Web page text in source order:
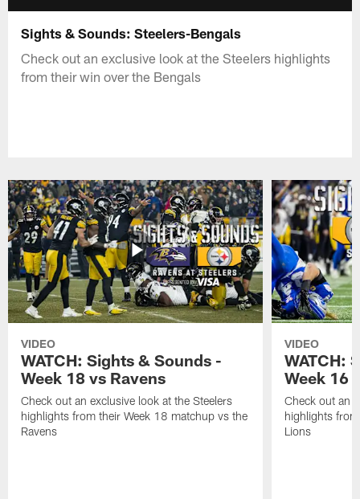
Sights & Sounds: Steelers-Bengals
Check out an exclusive look at the Steelers highlights
from their win over the Bengals
VIDEO
WATCH: Sights & Sounds -
Week 18 vs Ravens
Check out an exclusive look at the Steelers
highlights from their Week 18 matchup vs the
Ravens
VIDEO
WATCH:
Week 16
Check out an
highlights
Lions